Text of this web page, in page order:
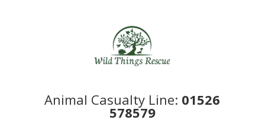
Animal Casualty Line: 01526
578579